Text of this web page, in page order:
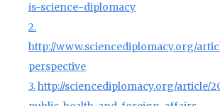
is-science-diplomacy
2.
http://www.sciencediplomacy.org/
perspective
3.http://sciencediplomacy.org/article/